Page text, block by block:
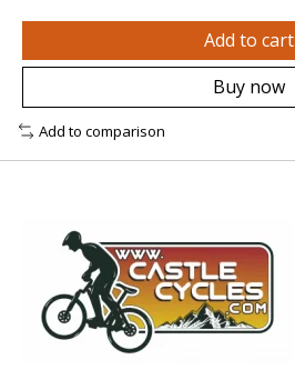
Add to cart
Buy now
Add to comparison